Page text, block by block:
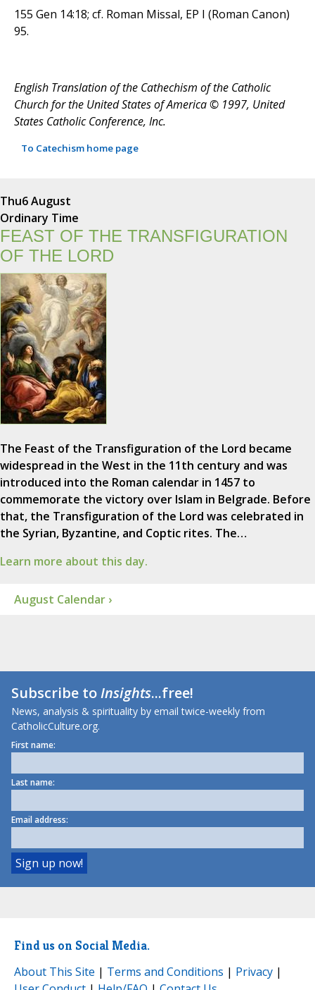
155 Gen 14:18; cf. Roman Missal, EP I (Roman Canon)
95.
English Translation of the Cathechism of the Catholic
Church for the United States of America © 1997, United
States Catholic Conference, Inc.
To Catechism home page
Thu6 August
Ordinary Time
FEAST OF THE TRANSFIGURATION
OF THE LORD
The Feast of the Transfiguration of the Lord became
widespread in the West in the 11th century and was
introduced into the Roman calendar in 1457 to
commemorate the victory over Islam in Belgrade. Before
that, the Transfiguration of the Lord was celebrated in
the Syrian, Byzantine, and Coptic rites. The…
Learn more about this day.
August Calendar ›
Subscribe toInsights...free!
News, analysis & spirituality by email twice-weekly from
CatholicCulture.org.
First name:
Last name:
Email address:
Find us on Social Media.
About This Site | Terms and Conditions | Privacy |